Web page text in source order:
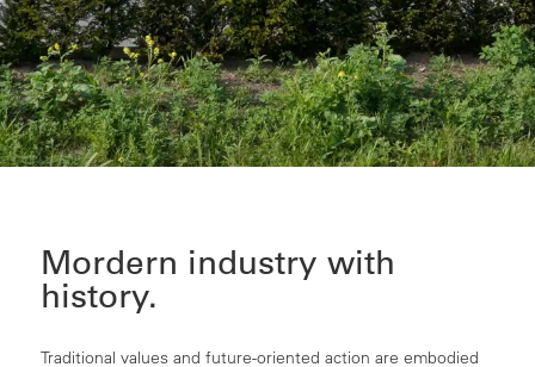
Mordern industry with
history.
Traditional values and future-oriented action are embodied